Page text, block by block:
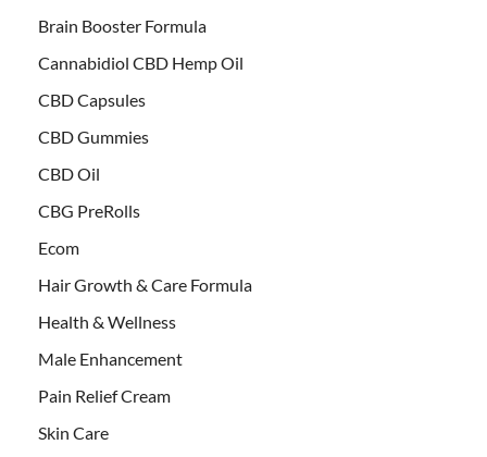
Brain Booster Formula
Cannabidiol CBD Hemp Oil
CBD Capsules
CBD Gummies
CBD Oil
CBG PreRolls
Ecom
Hair Growth & Care Formula
Health & Wellness
Male Enhancement
Pain Relief Cream
Skin Care